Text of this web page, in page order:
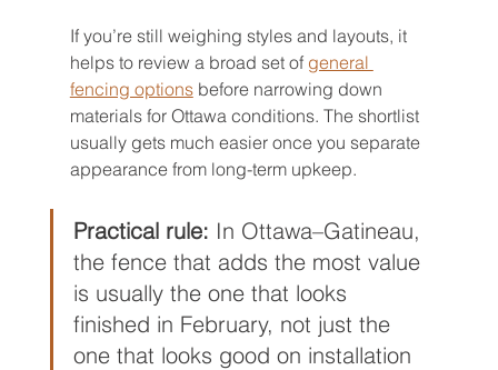
If you’re still weighing styles and layouts, it
helps to review a broad set of general
fencing options before narrowing down
materials for Ottawa conditions. The shortlist
usually gets much easier once you separate
appearance from long-term upkeep.
Practical rule: In Ottawa–Gatineau,
the fence that adds the most value
is usually the one that looks
finished in February, not just the
one that looks good on installation